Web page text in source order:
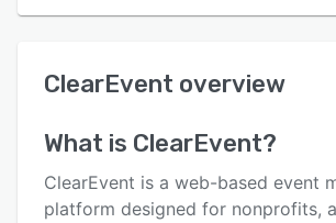
User interface
Key features
ClearEvent overview
What is ClearEvent?
ClearEvent is a web-based event
platform designed for nonprofits,